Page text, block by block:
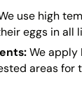
use high
eggs in all
We apply
areas for